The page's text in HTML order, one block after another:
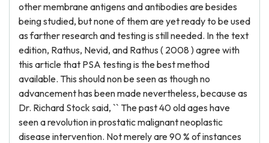
other membrane antigens and antibodies are besides
being studied, but none of them are yet ready to be used
as farther research and testing is still needed. In the text
edition, Rathus, Nevid, and Rathus ( 2008 ) agree with
this article that PSA testing is the best method
available. This should non be seen as though no
advancement has been made nevertheless, because as
Dr. Richard Stock said, `` The past 40 old ages have
seen a revolution in prostatic malignant neoplastic
disease intervention. Not merely are 90 % of instances